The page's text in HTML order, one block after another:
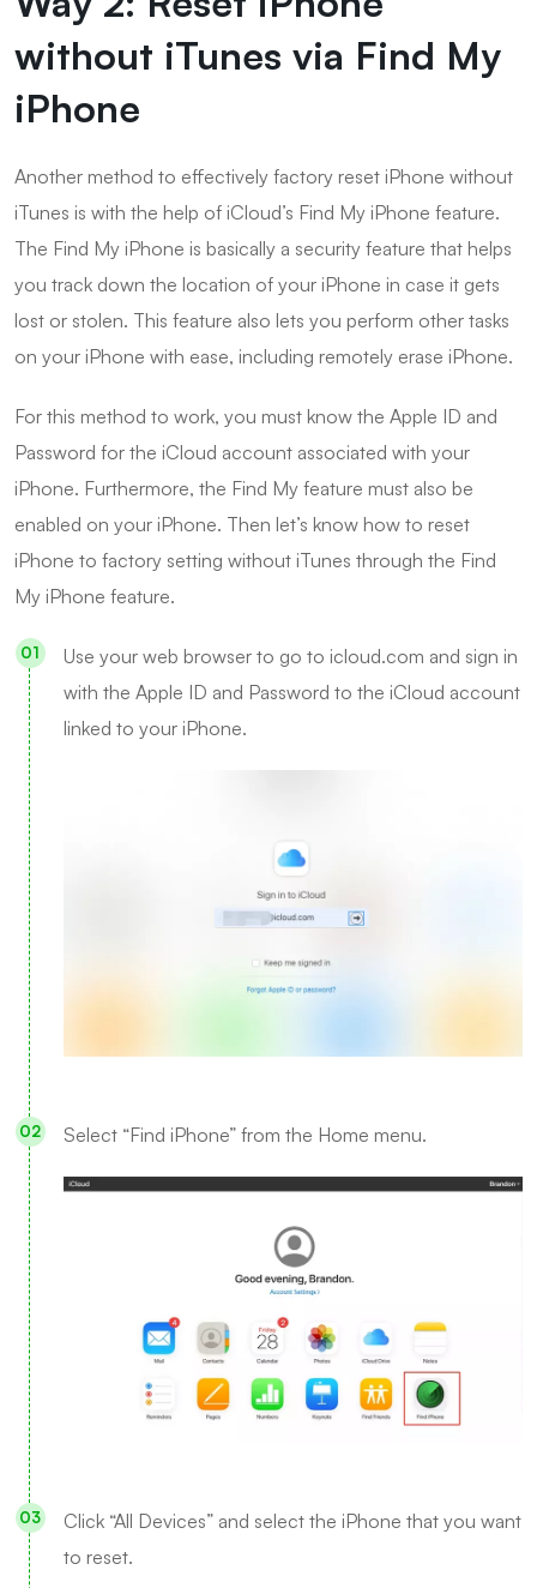
without iTunes via Find My
iPhone
Another method to effectively factory reset iPhone without
iTunes is with the help of iCloud’s Find My iPhone feature.
The Find My iPhone is basically a security feature that helps
you track down the location of your iPhone in case it gets
lost or stolen. This feature also lets you perform other tasks
on your iPhone with ease, including remotely erase iPhone.
For this method to work, you must know the Apple ID and
Password for the iCloud account associated with your
iPhone. Furthermore, the Find My feature must also be
enabled on your iPhone. Then let’s know how to reset
iPhone to factory setting without iTunes through the Find
My iPhone feature.
Use your web browser to go to icloud.com and sign in
with the Apple ID and Password to the iCloud account
linked to your iPhone.
Select “Find iPhone” from the Home menu.
Click “All Devices” and select the iPhone that you want
to reset.